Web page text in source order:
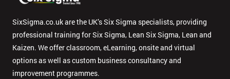
SixSigma.co.uk are the UK’s Six Sigma specialists, providing
professional training for Six Sigma, Lean Six Sigma, Lean and
Kaizen. We offer classroom, eLearning, onsite and virtual
options as well as custom business consultancy and
improvement programmes.